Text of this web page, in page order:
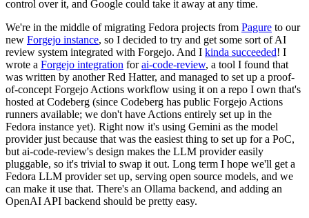
control over it, and Google could take it away at any time.
We're in the middle of migrating Fedora projects from Pagure to our
new Forgejo instance, so I decided to try and get some sort of AI
review system integrated with Forgejo. And I kinda succeeded! I
wrote a Forgejo integration forai-code-review, a tool I found that
was written by another Red Hatter, and managed to set up a proof-
of-concept Forgejo Actions workflow using it on a repo I own that's
hosted at Codeberg (since Codeberg has public Forgejo Actions
runners available; we don't have Actions entirely set up in the
Fedora instance yet). Right now it's using Gemini as the model
provider just because that was the easiest thing to set up for a PoC,
but ai-code-review's design makes the LLM provider easily
pluggable, so it's trivial to swap it out. Long term I hope we'll get a
Fedora LLM provider set up, serving open source models, and we
can make it use that. There's an Ollama backend, and adding an
OpenAI API backend should be pretty easy.